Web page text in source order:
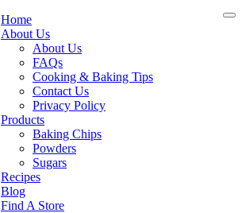
Home
About Us
About Us
FAQs
Cooking & Baking Tips
Contact Us
Privacy Policy
Products
Baking Chips
Powders
Sugars
Recipes
Blog
Find A Store